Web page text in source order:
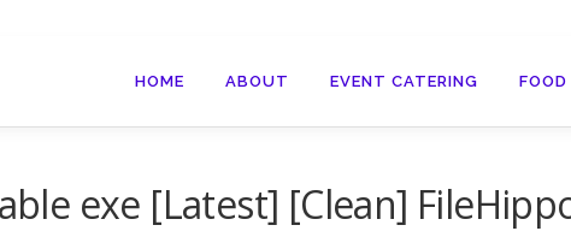
HOME ABOUT EVENT CATERING FOOD
exe [Latest] [Clean]